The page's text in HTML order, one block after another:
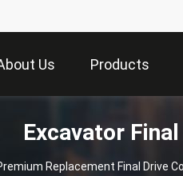
Us Products
Excavator
Replacement Final Drive